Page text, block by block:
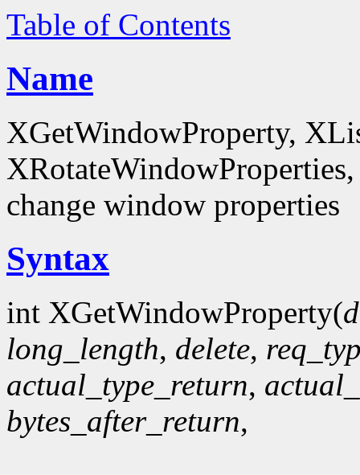
Table of Contents
Name
XGetWindowProperty,
change window properties
Syntax
int XGetWindowProperty(
long_length, delete,
actual_type_return,
bytes_after_return,